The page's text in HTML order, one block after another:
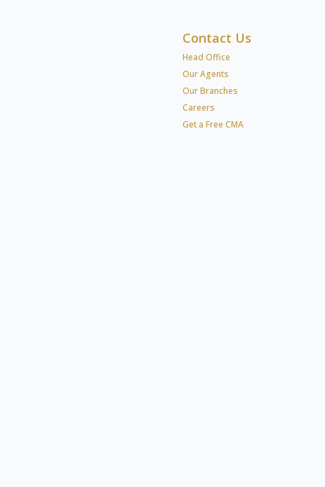
Contact Us
Head Office
Our Agents
Our Branches
Careers
Get a Free CMA